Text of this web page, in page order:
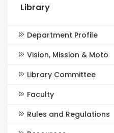
Library
Department Profile
Vision, Mission & Moto
Library Committee
Faculty
Rules and Regulations